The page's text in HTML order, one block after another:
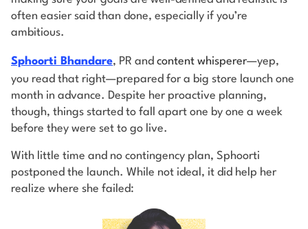
often easier said than done, especially if you’re
ambitious.
Sphoorti Bhandare, PR and content whisperer—yep,
you read that right—prepared for a big store launch one
month in advance. Despite her proactive planning,
though, things started to fall apart one by one a week
before they were set to go live.
With little time and no contingency plan, Sphoorti
postponed the launch. While not ideal, it did help her
realize where she failed: